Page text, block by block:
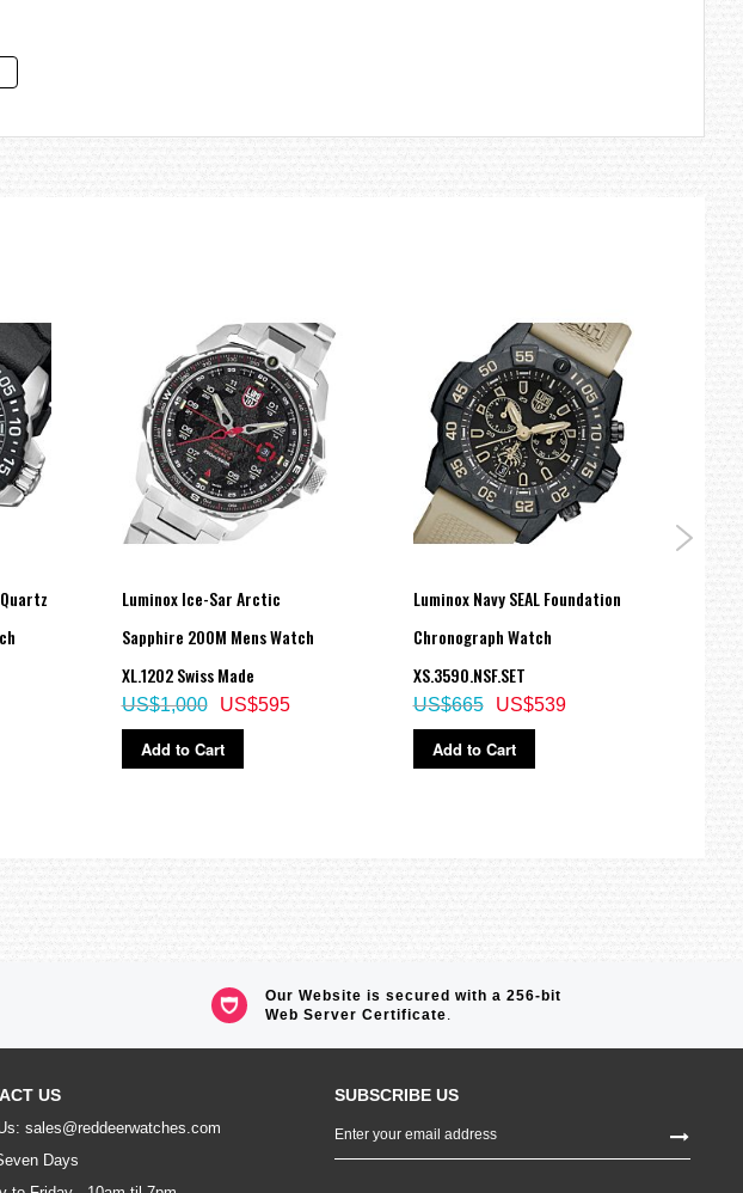
Luminox Ice-Sar Arctic
Sapphire 200M Mens Watch
XL.1202 Swiss Made
US$595
US$1,000
Add to Cart
Luminox Navy SEAL Foundation
Chronograph Watch
XS.3590.NSF.SET
US$539
US$665
Add to Cart
Our Website is secured with a 256-bit
Web Server Certificate.
US
sales@reddeerwatches.com
Days
SUBSCRIBE US
Up
for